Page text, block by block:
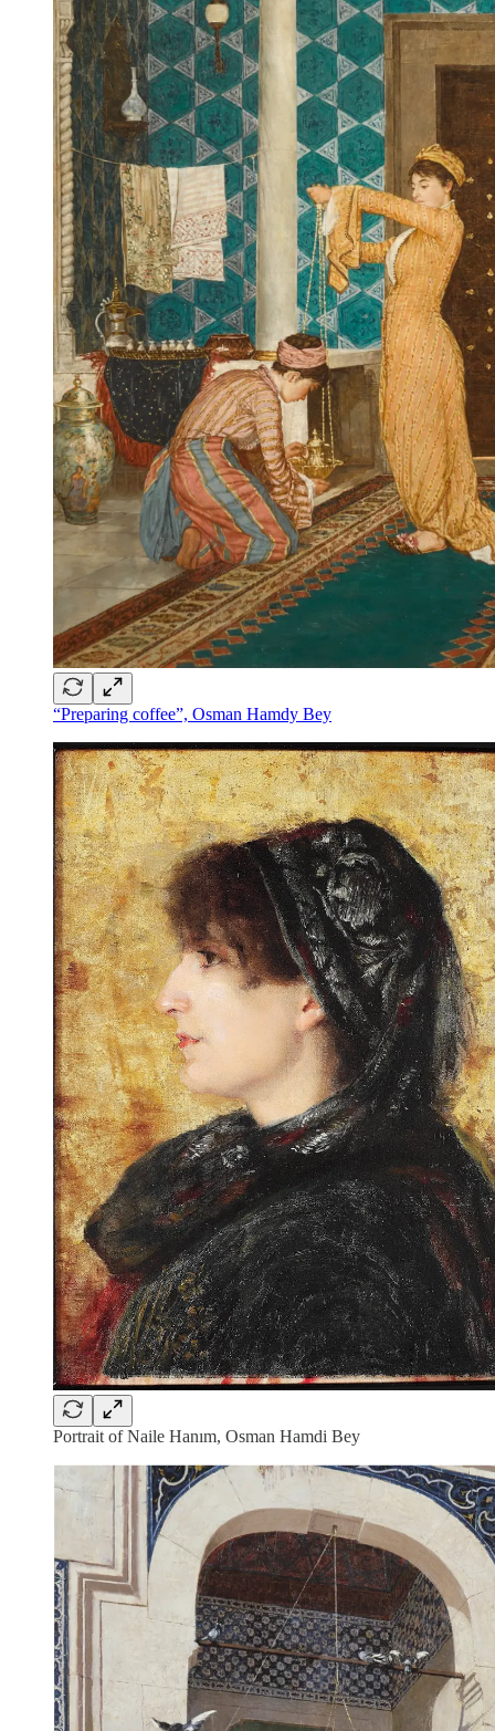
“Preparing coffee”, Osman Hamdy Bey
Portrait of Naile Hanım, Osman Hamdi Bey